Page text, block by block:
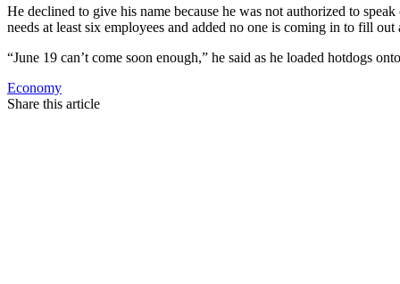
He declined to give his name because he was not authorized to
needs at least six employees and added no one is coming in to fill
“June 19 can’t come soon enough,” he said as he loaded hotdogs
Economy
Share this article